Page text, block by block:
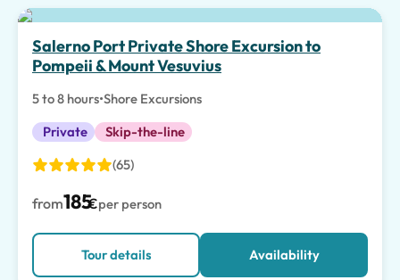
Salerno Port Private Shore Excursion to
Pompeii & Mount Vesuvius
5 to 8 hours•Shore Excursions
Private
Skip-the-line
(65)
from185€per person
Tour details Availability